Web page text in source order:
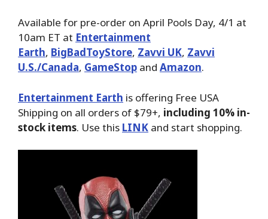
Available for pre-order on April Pools Day, 4/1 at
10am ET at Entertainment
Earth, BigBadToyStore, Zavvi UK, Zavvi
U.S./Canada, GameStop and Amazon.
Entertainment Earth is offering Free USA
Shipping on all orders of $79+, including 10% in-
stock items. Use this LINK and start shopping.